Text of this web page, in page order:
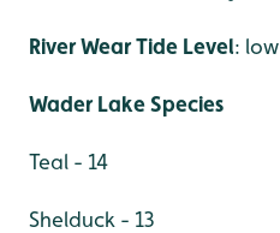
River Wear Tide Level: low
Wader Lake Species
Teal - 14
Shelduck - 13